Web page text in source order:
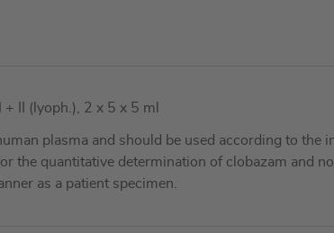
II (lyoph.), 2 x 5 x 5 ml
plasma and should be used according to
the quantitative determination of clobazam and
as a patient specimen.